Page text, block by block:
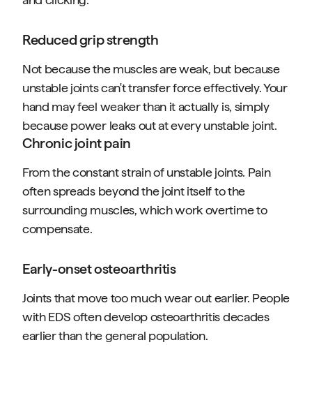
Reduced grip strength
Not because the muscles are weak, but because
unstable joints can't transfer force effectively. Your
hand may feel weaker than it actually is, simply
because power leaks out at every unstable joint.
Chronic joint pain
From the constant strain of unstable joints. Pain
often spreads beyond the joint itself to the
surrounding muscles, which work overtime to
compensate.
Early-onset osteoarthritis
Joints that move too much wear out earlier. People
with EDS often develop osteoarthritis decades
earlier than the general population.